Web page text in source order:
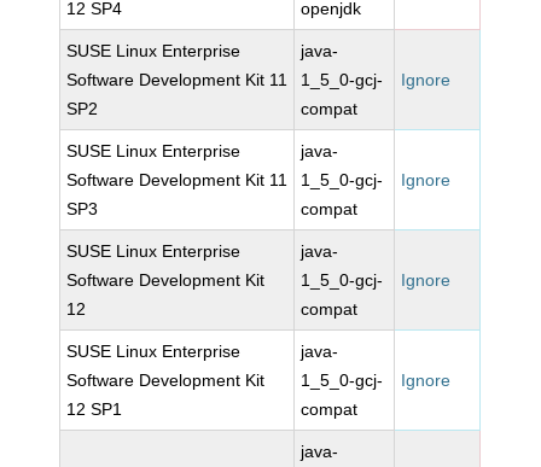
12 SP4
openjdk
SUSE Linux Enterprise
Software Development Kit 11
SP2
java-
1_5_0-gcj-
compat
Ignore
SUSE Linux Enterprise
Software Development Kit 11
SP3
java-
1_5_0-gcj-
compat
Ignore
SUSE Linux Enterprise
Software Development Kit
12
java-
1_5_0-gcj-
compat
Ignore
SUSE Linux Enterprise
Software Development Kit
12 SP1
java-
1_5_0-gcj-
compat
Ignore
java-